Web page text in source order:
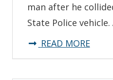
man after he
State Police
READ MOREabout
Man